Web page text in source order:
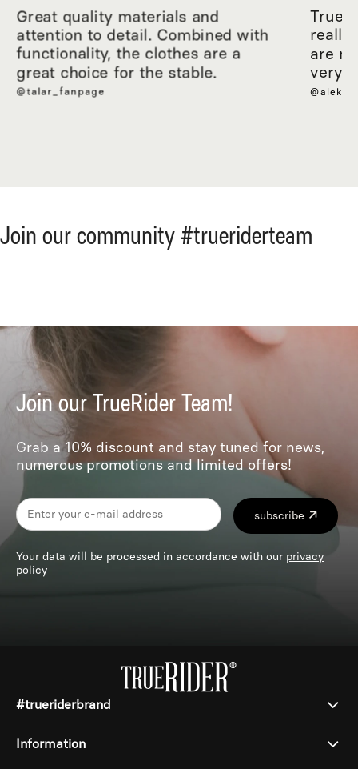
Great quality materials and
attention to detail. Combined with
functionality, the clothes are a
great choice for the stable.
@talar_fanpage
True
really
are
very
Join our community #trueriderteam
Join our TrueRider Team!
Grab a 10% discount and stay tuned for news,
numerous promotions and limited offers!
subscribe
Your data will be processed in accordance with our privacy
policy
#trueriderbrand
Information